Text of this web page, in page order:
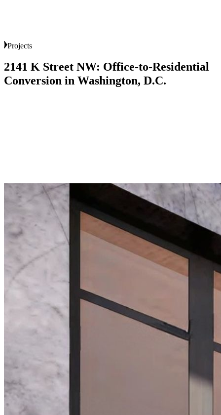
Projects
2141 K Street NW: Office-to-Residential
Conversion in Washington, D.C.